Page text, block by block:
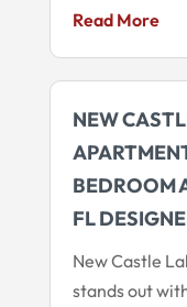
Read More
NEW
BEDROOM
FL
New Castle
stands out